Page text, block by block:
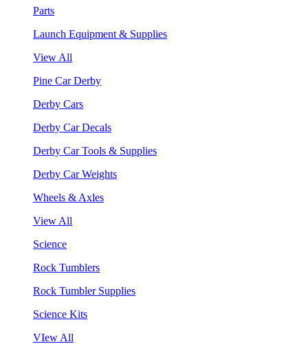
Parts
Launch Equipment & Supplies
View All
Pine Car Derby
Derby Cars
Derby Car Decals
Derby Car Tools & Supplies
Derby Car Weights
Wheels & Axles
View All
Science
Rock Tumblers
Rock Tumbler Supplies
Science Kits
VIew All